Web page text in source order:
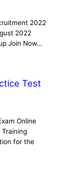
2022
2022
Join Now…
Test
Online
for the